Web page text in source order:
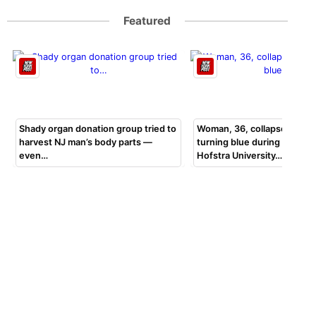
Featured
Shady organ donation group tried to
harvest NJ man’s body parts —
even…
Woman, 36, collapsed,
turning blue during bar
Hofstra University…